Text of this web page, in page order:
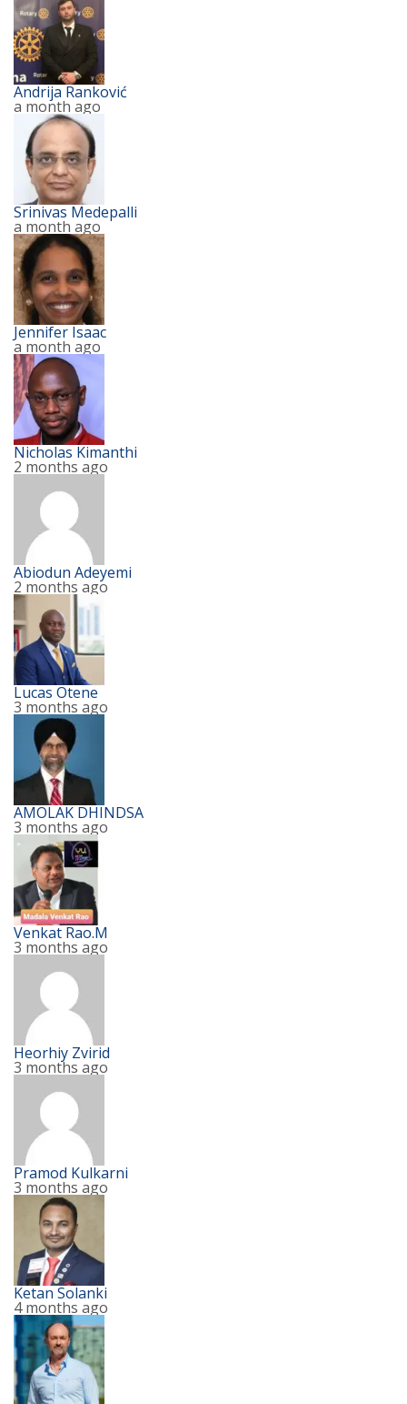
Andrija Ranković
a month ago
Srinivas Medepalli
a month ago
Jennifer Isaac
a month ago
Nicholas Kimanthi
2 months ago
Abiodun Adeyemi
2 months ago
Lucas Otene
3 months ago
AMOLAK DHINDSA
3 months ago
Venkat Rao.M
3 months ago
Heorhiy Zvirid
3 months ago
Pramod Kulkarni
3 months ago
Ketan Solanki
4 months ago